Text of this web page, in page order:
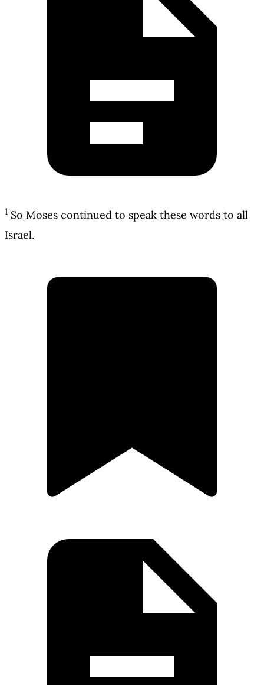
1 So Moses continued to speak these words to all
Israel.